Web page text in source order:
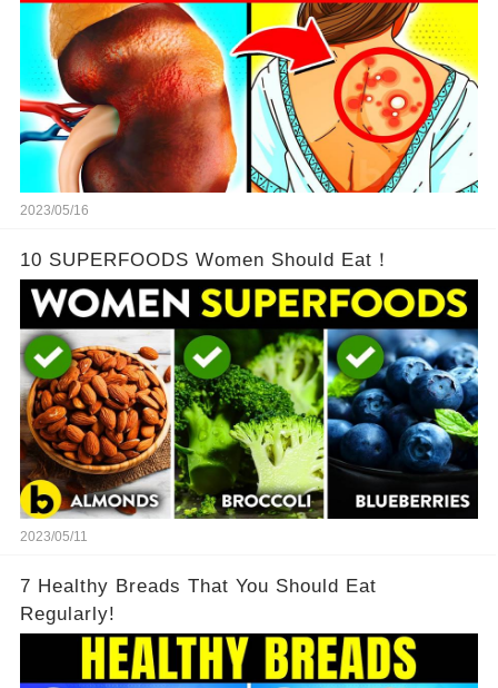
2023/05/16
10 SUPERFOODS Women Should Eat！
2023/05/11
7 Healthy Breads That You Should Eat
Regularly!